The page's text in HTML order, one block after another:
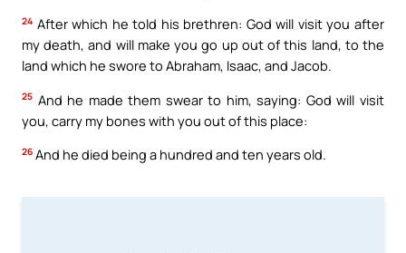
24 After which he told his brethren: God will visit you after
my death, and will make you go up out of this land, to the
land which he swore to Abraham, Isaac, and Jacob.
25 And he made them swear to him, saying: God will visit
you, carry my bones with you out of this place:
26 And he died being a hundred and ten years old.